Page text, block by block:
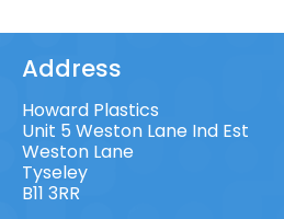
Address
Howard Plastics
Unit 5 Weston Lane Ind Est
Weston Lane
Tyseley
B11 3RR